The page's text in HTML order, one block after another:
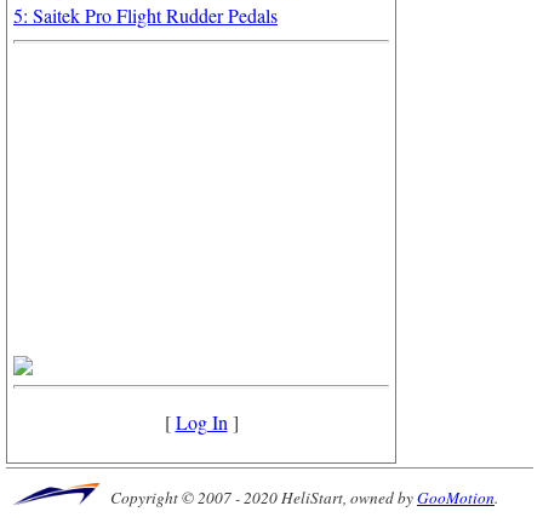
5: Saitek Pro Flight Rudder Pedals
[Log In ]
Copyright © 2007 - 2020 HeliStart, owned byGooMotion.